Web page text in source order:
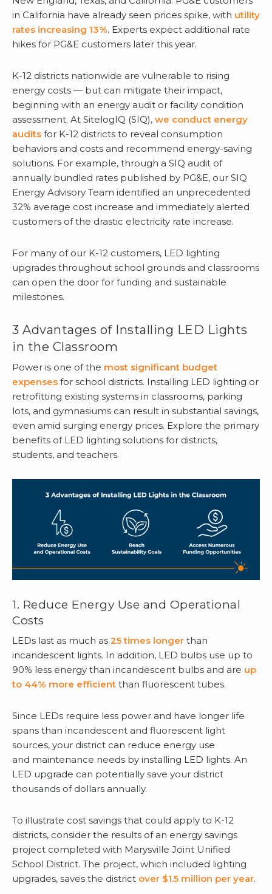
in California have already seen prices spike, with utility
rates increasing 13%. Experts expect additional rate
hikes for PG&E customers later this year.
K-12 districts nationwide are vulnerable to rising
energy costs — but can mitigate their impact,
beginning with an energy audit or facility condition
assessment. At SitelogIQ (SIQ), we conduct energy
audits for K-12 districts to reveal consumption
behaviors and costs and recommend energy-saving
solutions. For example, through a SIQ audit of
annually bundled rates published by PG&E, our SIQ
Energy Advisory Team identified an unprecedented
32% average cost increase and immediately alerted
customers of the drastic electricity rate increase.
For many of our K-12 customers, LED lighting
upgrades throughout school grounds and classrooms
can open the door for funding and sustainable
milestones.
3 Advantages of Installing LED Lights
in the Classroom
Power is one of the most significant budget
expenses for school districts. Installing LED lighting or
retrofitting existing systems in classrooms, parking
lots, and gymnasiums can result in substantial savings,
even amid surging energy prices. Explore the primary
benefits of LED lighting solutions for districts,
students, and teachers.
1. Reduce Energy Use and Operational
Costs
LEDs last as much as 25 times longer than
incandescent lights. In addition, LED bulbs use up to
90% less energy than incandescent bulbs and are up
to 44% more efficient than fluorescent tubes.
Since LEDs require less power and have longer life
spans than incandescent and fluorescent light
sources, your district can reduce energy use
and maintenance needs by installing LED lights. An
LED upgrade can potentially save your district
thousands of dollars annually.
To illustrate cost savings that could apply to K-12
districts, consider the results of an energy savings
project completed with Marysville Joint Unified
School District. The project, which included lighting
upgrades, saves the district over $1.5 million per year.